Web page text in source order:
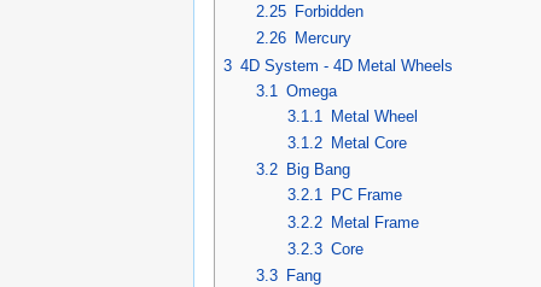
2.25
Forbidden
2.26
Mercury
3 4D System - 4D Metal Wheels
3.1 Omega
3.1.1
Metal Wheel
3.1.2 Metal Core
3.2
Big Bang
3.2.1 PC Frame
3.2.2 Metal Frame
3.2.3 Core
3.3
Fang